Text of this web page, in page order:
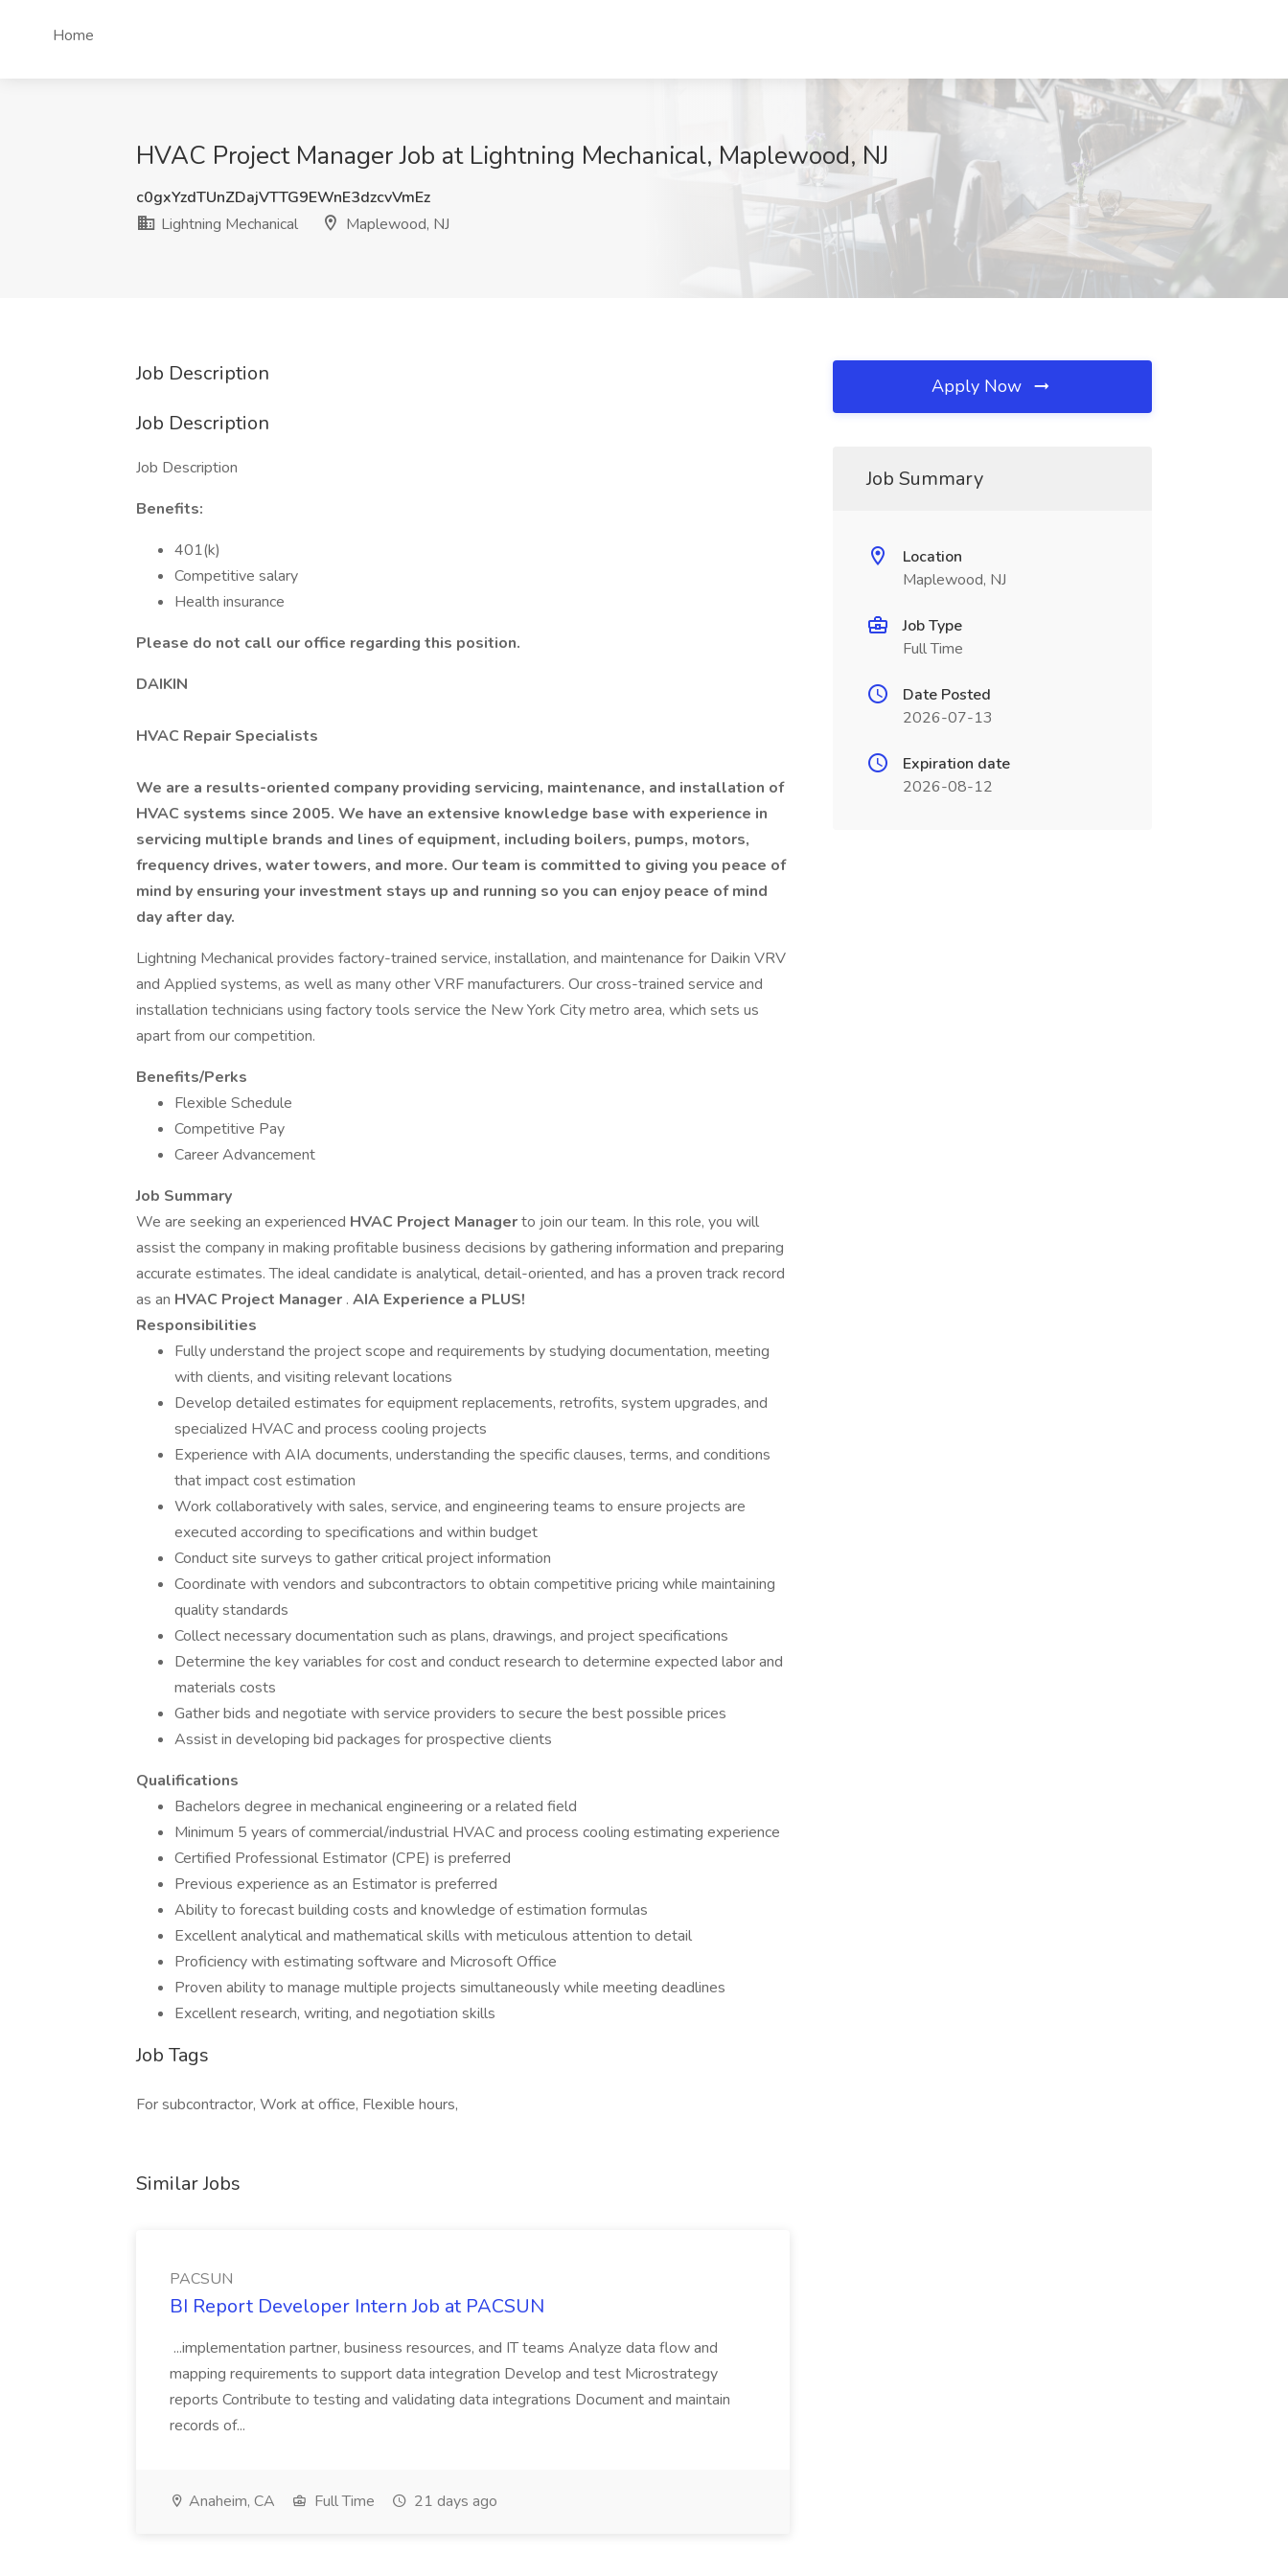
Home
HVAC Project Manager Job at Lightning Mechanical, Maplewood, NJ
c0gxYzdTUnZDajVTTG9EWnE3dzcvVmEz
Lightning Mechanical
Maplewood, NJ
Job Description
Job Description
Job Description
Benefits:
401(k)
Competitive salary
Health insurance
Please do not call our office regarding this position.
DAIKIN
HVAC Repair Specialists
We are a results-oriented company providing servicing, maintenance, and installation of
HVAC systems since 2005. We have an extensive knowledge base with experience in
servicing multiple brands and lines of equipment, including boilers, pumps, motors,
frequency drives, water towers, and more. Our team is committed to giving you peace of
mind by ensuring your investment stays up and running so you can enjoy peace of mind
day after day.
Lightning Mechanical provides factory-trained service, installation, and maintenance for Daikin VRV
and Applied systems, as well as many other VRF manufacturers. Our cross-trained service and
installation technicians using factory tools service the New York City metro area, which sets us
apart from our competition.
Benefits/Perks
Flexible Schedule
Competitive Pay
Career Advancement
Job Summary
We are seeking an experienced HVAC Project Managerto join our team. In this role, you will
assist the company in making profitable business decisions by gathering information and preparing
accurate estimates. The ideal candidate is analytical, detail-oriented, and has a proven track record
as an HVAC Project Manager . AIA Experience a PLUS!
Responsibilities
Fully understand the project scope and requirements by studying documentation, meeting
with clients, and visiting relevant locations
Develop detailed estimates for equipment replacements, retrofits, system upgrades, and
specialized HVAC and process cooling projects
Experience with AIA documents, understanding the specific clauses, terms, and conditions
that impact cost estimation
Work collaboratively with sales, service, and engineering teams to ensure projects are
executed according to specifications and within budget
Conduct site surveys to gather critical project information
Coordinate with vendors and subcontractors to obtain competitive pricing while maintaining
quality standards
Collect necessary documentation such as plans, drawings, and project specifications
Determine the key variables for cost and conduct research to determine expected labor and
materials costs
Gather bids and negotiate with service providers to secure the best possible prices
Assist in developing bid packages for prospective clients
Qualifications
Bachelors degree in mechanical engineering or a related field
Minimum 5 years of commercial/industrial HVAC and process cooling estimating experience
Certified Professional Estimator (CPE) is preferred
Previous experience as an Estimator is preferred
Ability to forecast building costs and knowledge of estimation formulas
Excellent analytical and mathematical skills with meticulous attention to detail
Proficiency with estimating software and Microsoft Office
Proven ability to manage multiple projects simultaneously while meeting deadlines
Excellent research, writing, and negotiation skills
Job Tags
For subcontractor, Work at office, Flexible hours,
Similar Jobs
PACSUN
BI Report Developer Intern Job at PACSUN
...implementation partner, business resources, and IT teams Analyze data flow and
mapping requirements to support data integration Develop and test Microstrategy
reports Contribute to testing and validating data integrations Document and maintain
records of...
Anaheim, CA Full Time 21 days ago
Apply Now
Job Summary
Location
Maplewood, NJ
Job Type
Full Time
Date Posted
2026-07-13
Expiration date
2026-08-12